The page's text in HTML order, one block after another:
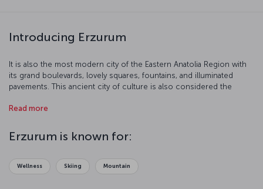
Introducing Erzurum
It is also the most modern city of the Eastern Anatolia Region with
its grand boulevards, lovely squares, fountains, and illuminated
pavements. This ancient city of culture is also considered the
Read more
Erzurum is known for:
Wellness Skiing Mountain